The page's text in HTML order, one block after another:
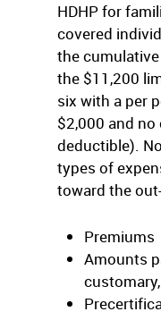
HDHP for
covered
the
the $11,200
six with a per
$2,000 and
deductible).
types of
toward the
Premiums
Amounts